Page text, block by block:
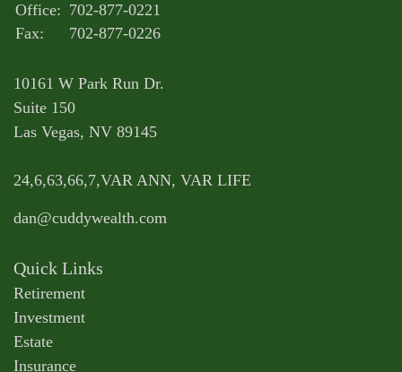
Office: 702-877-0221
Fax:
702-877-0226
10161 W Park Run Dr.
Suite 150
Las Vegas, NV 89145
24,6,63,66,7,VAR ANN, VAR LIFE
dan@cuddywealth.com
Quick Links
Retirement
Investment
Estate
Insurance